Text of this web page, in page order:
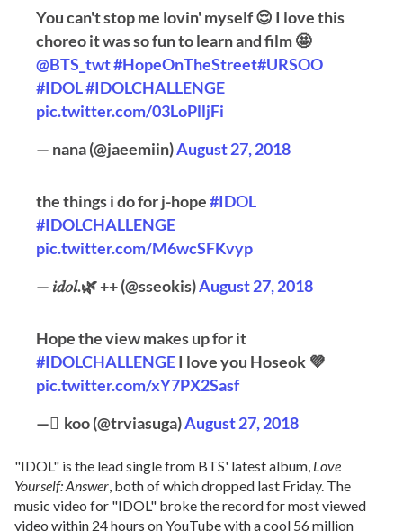
You can't stop me lovin' myself 😌 I love this
choreo it was so fun to learn and film 🤩
@BTS_twt#HopeOnTheStreet#URSOO
#IDOL#IDOLCHALLENGE
pic.twitter.com/03LoPlljFi
— nana (@jaeemiin)August 27, 2018
the things i do for j-hope#IDOL
#IDOLCHALLENGE
pic.twitter.com/M6wcSFKvyp
— 𝑖𝑑𝑜𝑙.🌿 ++ (@sseokis)August 27, 2018
Hope the view makes up for it
#IDOLCHALLENGEI love you Hoseok 💜
pic.twitter.com/xY7PX2Sasf
— ًkoo (@trviasuga)August 27, 2018
"IDOL" is the lead single from BTS' latest album, Love
Yourself: Answer, both of which dropped last Friday. The
music video for "IDOL" broke the record for most viewed
video within 24 hours on YouTube with a cool 56 million